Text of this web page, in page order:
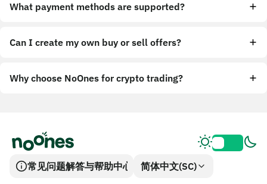
What payment methods are supported?
Can I create my own buy or sell offers?
Why choose NoOnes for crypto trading?
常见问题解答与帮助中心 简体中文(SC)